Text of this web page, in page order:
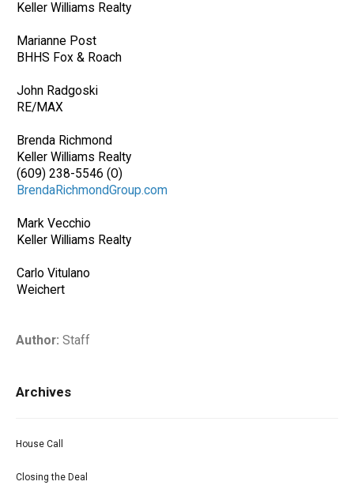
Keller Williams Realty
Marianne Post
BHHS Fox & Roach
John Radgoski
RE/MAX
Brenda Richmond
Keller Williams Realty
(609) 238-5546 (O)
BrendaRichmondGroup.com
Mark Vecchio
Keller Williams Realty
Carlo Vitulano
Weichert
Author: Staff
Archives
House Call
Closing the Deal